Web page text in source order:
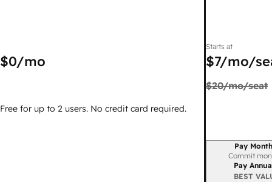
$0/mo
Free for up to 2 users. No credit card required.
Starts at
$7/mo/
$20/mo/seat
Billing period
Pay
Commit
Pay
BEST